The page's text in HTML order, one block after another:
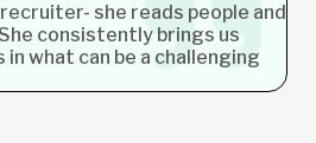
she reads people and
consistently brings us
what can be a challenging